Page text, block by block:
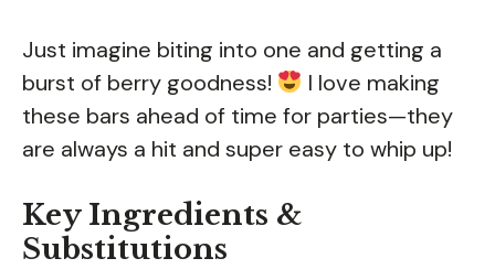
Just imagine biting into one and getting a
burst of berry goodness!
I love making
these bars ahead of time for parties—they
are always a hit and super easy to whip up!
Key Ingredients &
Substitutions